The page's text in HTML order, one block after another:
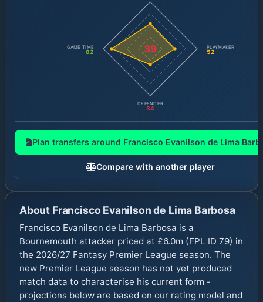
39 PLAYMAKER
52
DEFENDER
34
GAME TIME
82
Plan transfers around Francisco Evanilson de Lima
Compare with another player
About Francisco Evanilson de Lima Barbosa
Francisco Evanilson de Lima Barbosa is a
Bournemouth attacker priced at £6.0m (FPL ID 79) in
the 2026/27 Fantasy Premier League season. The
new Premier League season has not yet produced
match data to characterise his current form -
projections below are based on our rating model and